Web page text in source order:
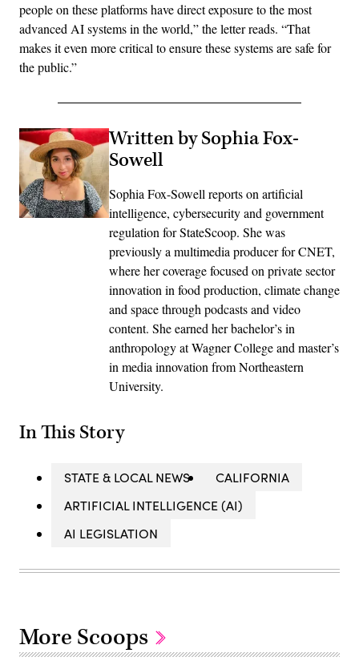
people on these platforms have direct exposure to the most
advanced AI systems in the world,” the letter reads. “That
makes it even more critical to ensure these systems are safe for
the public.”
Written by Sophia Fox-
Sowell
Sophia Fox-Sowell reports on artificial
intelligence, cybersecurity and government
regulation for StateScoop. She was
previously a multimedia producer for CNET,
where her coverage focused on private sector
innovation in food production, climate change
and space through podcasts and video
content. She earned her bachelor’s in
anthropology at Wagner College and master’s
in media innovation from Northeastern
University.
In This Story
STATE & LOCAL NEWS
CALIFORNIA
ARTIFICIAL INTELLIGENCE (AI)
AI LEGISLATION
More Scoops